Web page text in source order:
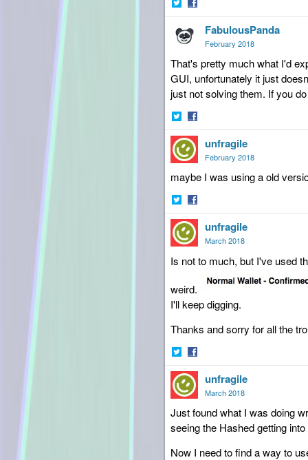
Share
on
Twitter
Share
on
Facebook
FabulousPanda
February 2018
That's pretty much what I'd
GUI, unfortunately it just
just not solving them. If you
Share
on
Twitter
Share
on
Facebook
unfragile
February 2018
maybe I was using a old
Share
on
Twitter
Share
on
Facebook
unfragile
March 2018
Is not to much, but I've used
weird.
I'll keep digging.
Thanks and sorry for all the
Share
on
Twitter
Share
on
Facebook
unfragile
March 2018
Just found what I was doing
seeing the Hashed getting
Now I need to find a way to